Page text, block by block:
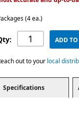
(4 ea.)
ADD TO
out to your local
Specifications